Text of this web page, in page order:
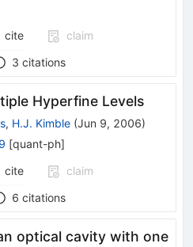
cite
claim
3 citations
Hyperfine Levels
, H.J. Kimble (Jun 9, 2006)
[quant-ph]
cite
claim
6 citations
optical cavity with one